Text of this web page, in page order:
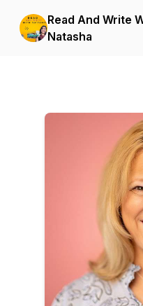
Read And Write
Natasha